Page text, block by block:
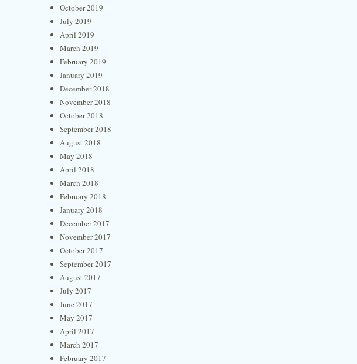
October 2019
July 2019
April 2019
March 2019
February 2019
January 2019
December 2018
November 2018
October 2018
September 2018
August 2018
May 2018
April 2018
March 2018
February 2018
January 2018
December 2017
November 2017
October 2017
September 2017
August 2017
July 2017
June 2017
May 2017
April 2017
March 2017
February 2017